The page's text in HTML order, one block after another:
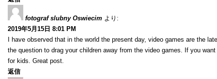
fotograf slubny Oswiecim より:
2019年5月15日 8:01 PM
I have observed that in the world the present day, video games are the
the question to drag your children away from the video games. If you
for kids. Great post.
返信